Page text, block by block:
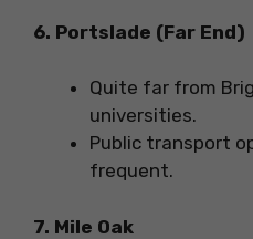
6. Portslade (Far End)
Quite far from
universities.
Public transport
frequent.
7. Mile Oak